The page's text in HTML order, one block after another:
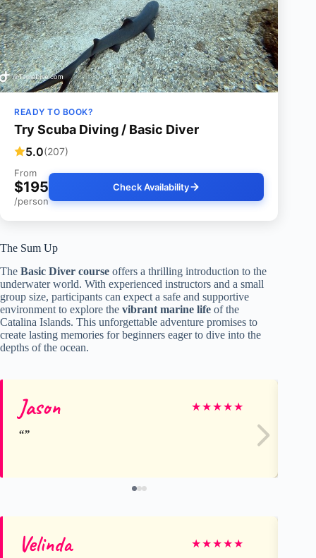
READY TO BOOK?
Try Scuba Diving / Basic Diver
5.0(207)
From
$195
/person
Check Availability
The Sum Up
The Basic Diver course offers a thrilling introduction to the
underwater world. With experienced instructors and a small
group size, participants can expect a safe and supportive
environment to explore the vibrant marine life of the
Catalina Islands. This unforgettable adventure promises to
create lasting memories for beginners eager to dive into the
depths of the ocean.
Jason ★★★★★
Velinda ★★★★★